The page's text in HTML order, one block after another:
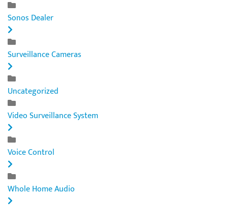
Sonos Dealer
Surveillance Cameras
Uncategorized
Video Surveillance System
Voice Control
Whole Home Audio